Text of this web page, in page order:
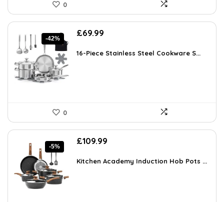
0
-42%
Original
was:
£69.99
is:
16-Piece Stainless Steel Cookware S...
0
-5%
Original
was:
£109.99
is:
Kitchen Academy Induction Hob Pots ...